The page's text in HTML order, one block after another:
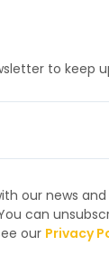
to keep
our news
can
our Privacy